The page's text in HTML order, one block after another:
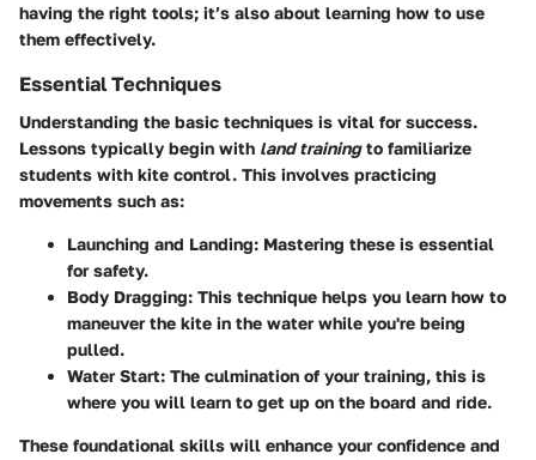
having the right tools; it’s also about learning how to use
them effectively.
Essential Techniques
Understanding the basic techniques is vital for success.
Lessons typically begin with land trainingto familiarize
students with kite control. This involves practicing
movements such as:
Launching and Landing: Mastering these is essential
for safety.
Body Dragging: This technique helps you learn how to
maneuver the kite in the water while you're being
pulled.
Water Start: The culmination of your training, this is
where you will learn to get up on the board and ride.
These foundational skills will enhance your confidence and